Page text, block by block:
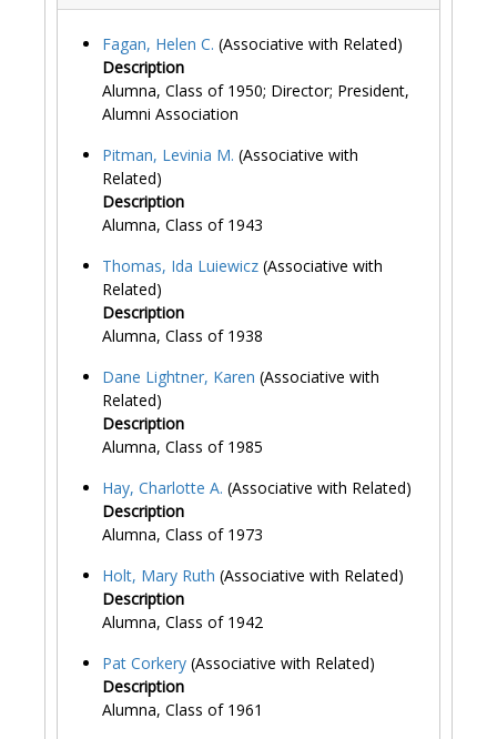
Fagan, Helen C. (Associative with Related)
Description
Alumna, Class of 1950; Director; President,
Alumni Association
Pitman, Levinia M. (Associative with
Related)
Description
Alumna, Class of 1943
Thomas, Ida Luiewicz (Associative with
Related)
Description
Alumna, Class of 1938
Dane Lightner, Karen (Associative with
Related)
Description
Alumna, Class of 1985
Hay, Charlotte A. (Associative with Related)
Description
Alumna, Class of 1973
Holt, Mary Ruth (Associative with Related)
Description
Alumna, Class of 1942
Pat Corkery (Associative with Related)
Description
Alumna, Class of 1961